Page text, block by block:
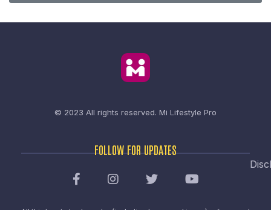
© 2023 All rights reserved. Mi Lifestyle Pro
FOLLOW FOR UPDATES